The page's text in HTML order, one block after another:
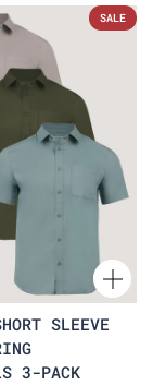
SALE
SLEEVE
3-PACK